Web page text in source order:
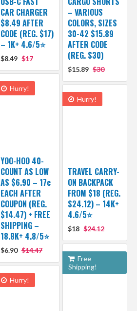
CAR CHARGER
$8.49 AFTER
CODE (REG. $17)
– 1K+ 4.6/5⭐
$8.49 $17
– VARIOUS
COLORS, SIZES
30-42 $15.89
AFTER CODE
(REG. $30)
$15.89 $30
Hurry!
YOO-HOO 40-
COUNT AS LOW
AS $6.90 – 17¢
EACH AFTER
COUPON (REG.
$14.47) + FREE
SHIPPING –
18.8K+ 4.8/5⭐️
$6.90 $14.47
Hurry!
TRAVEL CARRY-
ON BACKPACK
FROM $18 (REG.
$24.12) – 14K+
4.6/5⭐
$18 $24.12
Free
Shipping!
Hurry!